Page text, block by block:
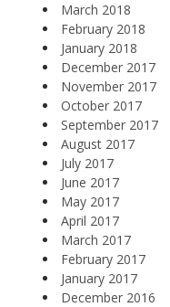
March 2018
February 2018
January 2018
December 2017
November 2017
October 2017
September 2017
August 2017
July 2017
June 2017
May 2017
April 2017
March 2017
February 2017
January 2017
December 2016